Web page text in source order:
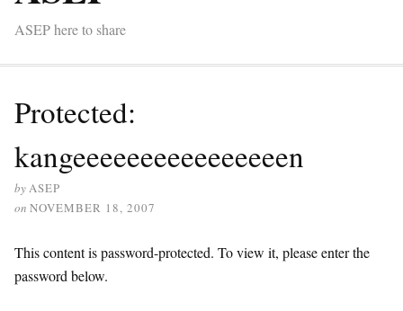
ASEP here to share
Protected:
kangeeeeeeeeeeeeeeeen
byASEP
on NOVEMBER 18, 2007
This content is password-protected. To view it, please enter the
password below.